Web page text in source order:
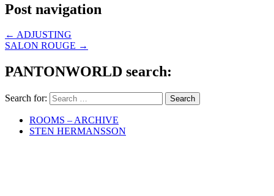
Post navigation
← ADJUSTING
SALON ROUGE →
PANTONWORLD search:
Search for:
ROOMS – ARCHIVE
STEN HERMANSSON